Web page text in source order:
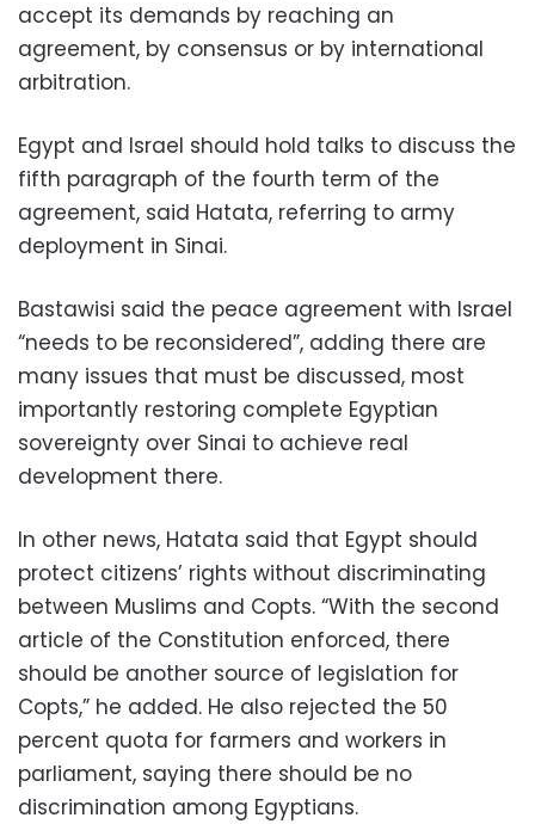
accept its demands by reaching an
agreement, by consensus or by international
arbitration.
Egypt and Israel should hold talks to discuss the
fifth paragraph of the fourth term of the
agreement, said Hatata, referring to army
deployment in Sinai.
Bastawisi said the peace agreement with Israel
“needs to be reconsidered”, adding there are
many issues that must be discussed, most
importantly restoring complete Egyptian
sovereignty over Sinai to achieve real
development there.
In other news, Hatata said that Egypt should
protect citizens’ rights without discriminating
between Muslims and Copts. “With the second
article of the Constitution enforced, there
should be another source of legislation for
Copts,” he added. He also rejected the 50
percent quota for farmers and workers in
parliament, saying there should be no
discrimination among Egyptians.